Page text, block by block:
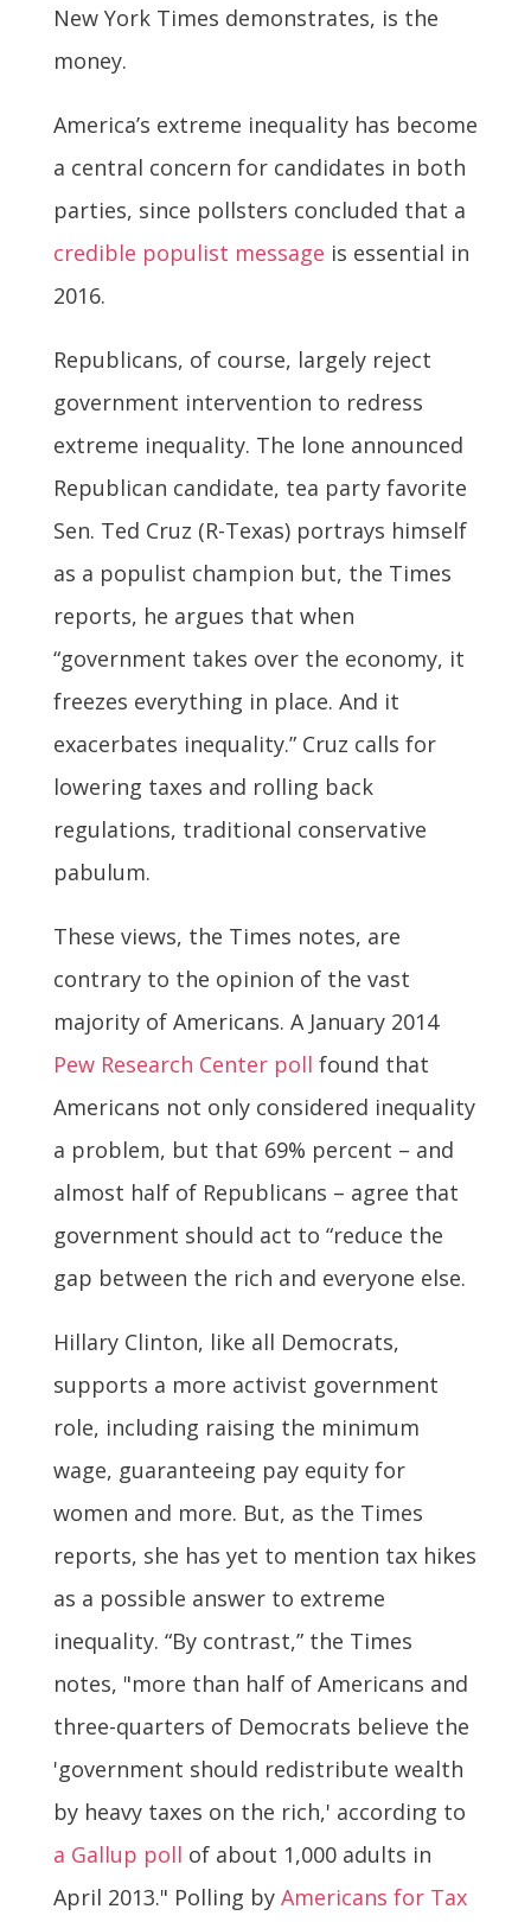
New York Times demonstrates, is the
money.
America’s extreme inequality has become
a central concern for candidates in both
parties, since pollsters concluded that a
credible populist message is essential in
2016.
Republicans, of course, largely reject
government intervention to redress
extreme inequality. The lone announced
Republican candidate, tea party favorite
Sen. Ted Cruz (R-Texas) portrays himself
as a populist champion but, the Times
reports, he argues that when
“government takes over the economy, it
freezes everything in place. And it
exacerbates inequality.” Cruz calls for
lowering taxes and rolling back
regulations, traditional conservative
pabulum.
These views, the Times notes, are
contrary to the opinion of the vast
majority of Americans. A January 2014
Pew Research Center poll found that
Americans not only considered inequality
a problem, but that 69% percent – and
almost half of Republicans – agree that
government should act to “reduce the
gap between the rich and everyone else.
Hillary Clinton, like all Democrats,
supports a more activist government
role, including raising the minimum
wage, guaranteeing pay equity for
women and more. But, as the Times
reports, she has yet to mention tax hikes
as a possible answer to extreme
inequality. “By contrast,” the Times
notes, "more than half of Americans and
three-quarters of Democrats believe the
'government should redistribute wealth
by heavy taxes on the rich,' according to
a Gallup poll of about 1,000 adults in
April 2013." Polling by Americans for Tax